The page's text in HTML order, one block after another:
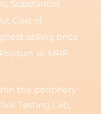
Substantial
Cost of
selling price
at MRP.
the periphery
Testing Lab,